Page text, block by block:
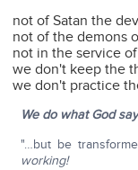
not of Satan the
not of the demons
not in the service
we don't keep the
we don't practice
We do what God
"…but be
working!